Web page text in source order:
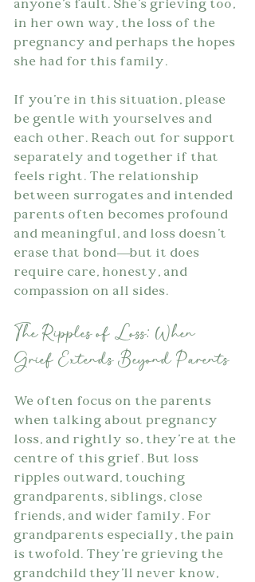
anyone's fault. She's grieving too,
in her own way, the loss of the
pregnancy and perhaps the hopes
she had for this family.
If you're in this situation, please
be gentle with yourselves and
each other. Reach out for support
separately and together if that
feels right. The relationship
between surrogates and intended
parents often becomes profound
and meaningful, and loss doesn't
erase that bond—but it does
require care, honesty, and
compassion on all sides.
The Ripples of Loss: When
Grief Extends Beyond Parents
We often focus on the parents
when talking about pregnancy
loss, and rightly so, they're at the
centre of this grief. But loss
ripples outward, touching
grandparents, siblings, close
friends, and wider family. For
grandparents especially, the pain
is twofold. They're grieving the
grandchild they'll never know,